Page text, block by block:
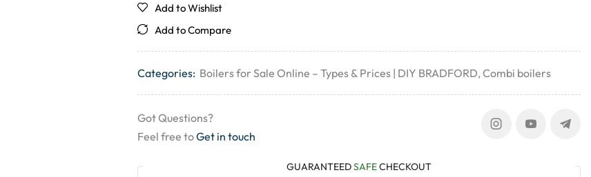
Add to Wishlist
Add to Compare
Categories: Boilers for Sale Online – Types & Prices | DIY BRADFORD, Combi boilers
Got Questions?
Feel free toGet in touch
GUARANTEEDSAFECHECKOUT